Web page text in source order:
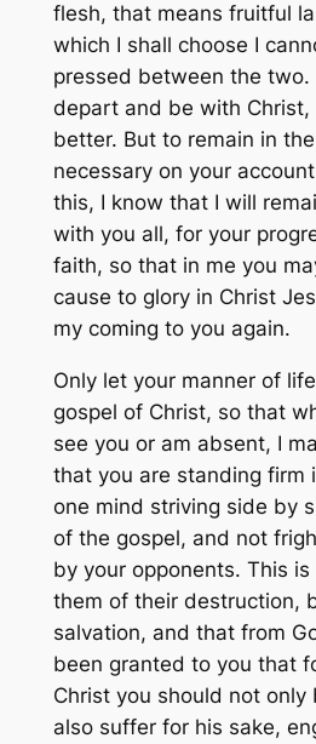
flesh, that means fruitful
which I shall choose I
pressed between the
depart and be with
better. But to remain in
necessary on your
this, I know that I will
with you all, for your
faith, so that in me you
cause to glory in Christ
my coming to you again.
Only let your manner of
gospel of Christ, so that
see you or am absent, I
that you are standing firm
one mind striving side by
of the gospel, and not
by your opponents. This
them of their destruction,
salvation, and that from
been granted to you that
Christ you should not only
also suffer for his sake,